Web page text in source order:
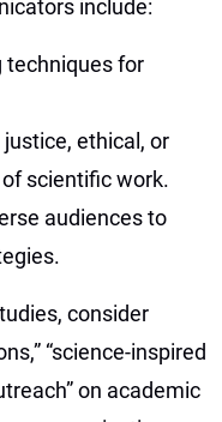
include:
techniques for
ethical, or
scientific work.
audiences to
consider
“science-inspired
on academic